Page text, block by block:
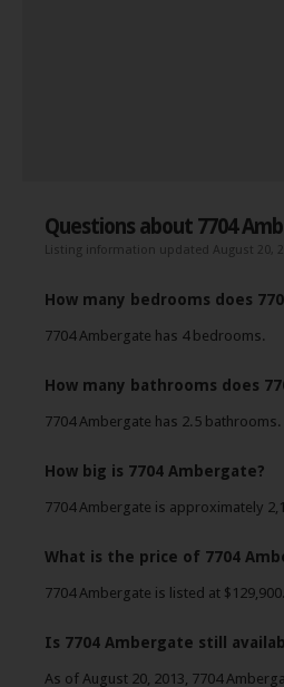
Questions about 7704
Listing information updated August 20,
How many bedrooms does
7704 Ambergate has 4 bedrooms.
How many bathrooms does
7704 Ambergate has 2.5 bathrooms.
How big is 7704 Ambergate?
7704 Ambergate is approximately
What is the price of 7704
7704 Ambergate is listed at $129,900.
Is 7704 Ambergate still
As of August 20, 2013, 7704